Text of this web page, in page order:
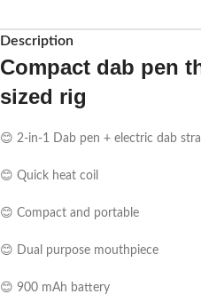
Description
Compact dab pen
sized rig
😊 2-in-1 Dab pen + electric dab
😊 Quick heat coil
😊 Compact and portable
😊 Dual purpose mouthpiece
😊 900 mAh battery